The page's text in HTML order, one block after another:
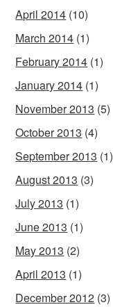
April 2014 (10)
March 2014 (1)
February 2014 (1)
January 2014 (1)
November 2013 (5)
October 2013 (4)
September 2013 (1)
August 2013 (3)
July 2013 (1)
June 2013 (1)
May 2013 (2)
April 2013 (1)
December 2012 (3)